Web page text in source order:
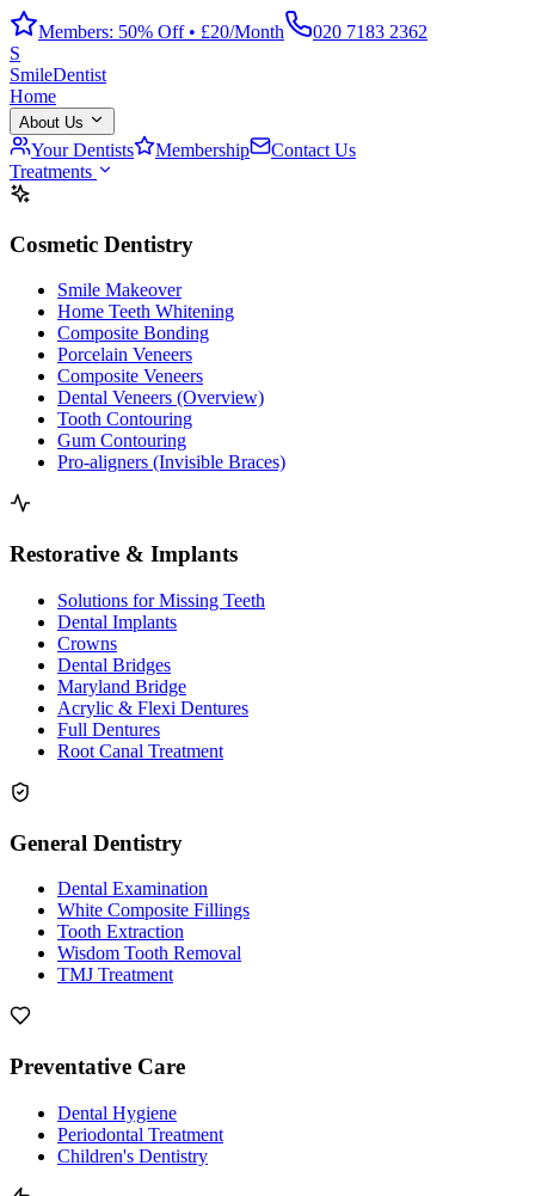
Members: 50% Off • £20/Month
020 7183 2362
S
SmileDentist
Home
About Us
Your Dentists Membership
Contact Us
Treatments
Cosmetic Dentistry
Smile Makeover
Home Teeth Whitening
Composite Bonding
Porcelain Veneers
Composite Veneers
Dental Veneers (Overview)
Tooth Contouring
Gum Contouring
Pro-aligners (Invisible Braces)
Restorative & Implants
Solutions for Missing Teeth
Dental Implants
Crowns
Dental Bridges
Maryland Bridge
Acrylic & Flexi Dentures
Full Dentures
Root Canal Treatment
General Dentistry
Dental Examination
White Composite Fillings
Tooth Extraction
Wisdom Tooth Removal
TMJ Treatment
Preventative Care
Dental Hygiene
Periodontal Treatment
Children's Dentistry